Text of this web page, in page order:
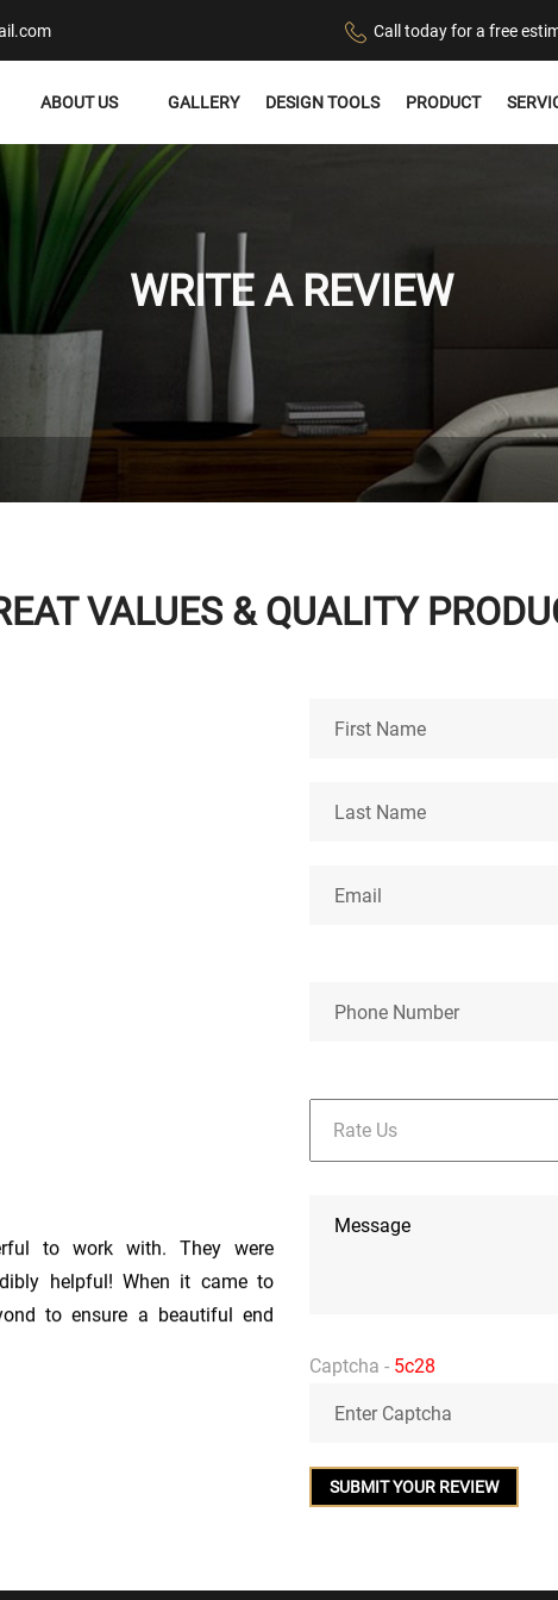
Call today for a free
ABOUT US GALLERY DESIGN TOOLS PRODUCT
WRITE A REVIEW
VALUES & QUALITY
helpful! When it came to
to ensure a beautiful end
Captcha - 5c28